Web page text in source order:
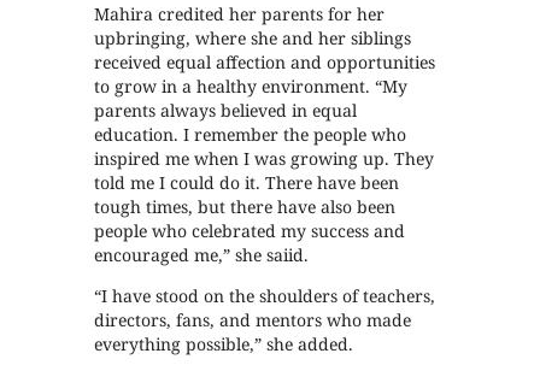
Mahira credited her parents for her
upbringing, where she and her siblings
received equal affection and opportunities
to grow in a healthy environment. “My
parents always believed in equal
education. I remember the people who
inspired me when I was growing up. They
told me I could do it. There have been
tough times, but there have also been
people who celebrated my success and
encouraged me,” she saiid.
“I have stood on the shoulders of teachers,
directors, fans, and mentors who made
everything possible,” she added.